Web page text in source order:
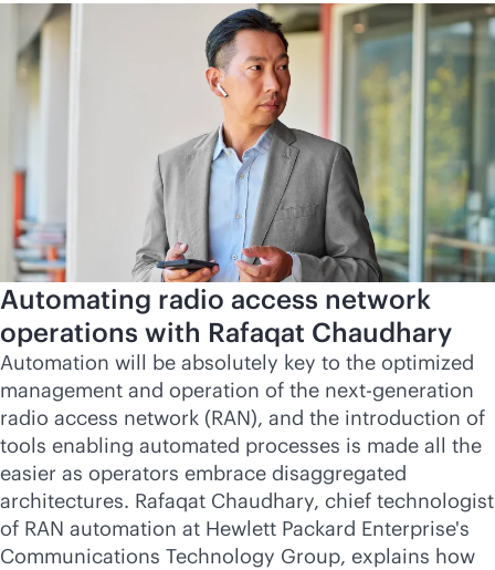
Automating radio access network
operations with Rafaqat Chaudhary
Automation will be absolutely key to the optimized
management and operation of the next-generation
radio access network (RAN), and the introduction of
tools enabling automated processes is made all the
easier as operators embrace disaggregated
architectures. Rafaqat Chaudhary, chief technologist
of RAN automation at Hewlett Packard Enterprise's
Communications Technology Group, explains how